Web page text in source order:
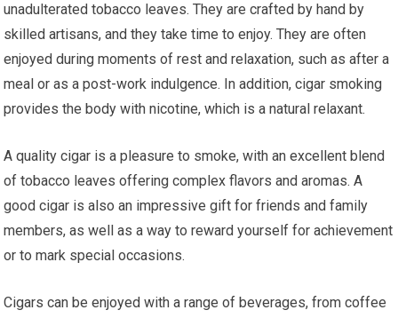
unadulterated tobacco leaves. They are crafted by hand by
skilled artisans, and they take time to enjoy. They are often
enjoyed during moments of rest and relaxation, such as after a
meal or as a post-work indulgence. In addition, cigar smoking
provides the body with nicotine, which is a natural relaxant.
A quality cigar is a pleasure to smoke, with an excellent blend
of tobacco leaves offering complex flavors and aromas. A
good cigar is also an impressive gift for friends and family
members, as well as a way to reward yourself for achievement
or to mark special occasions.
Cigars can be enjoyed with a range of beverages, from coffee